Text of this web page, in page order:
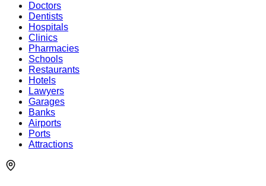
Doctors
Dentists
Hospitals
Clinics
Pharmacies
Schools
Restaurants
Hotels
Lawyers
Garages
Banks
Airports
Ports
Attractions